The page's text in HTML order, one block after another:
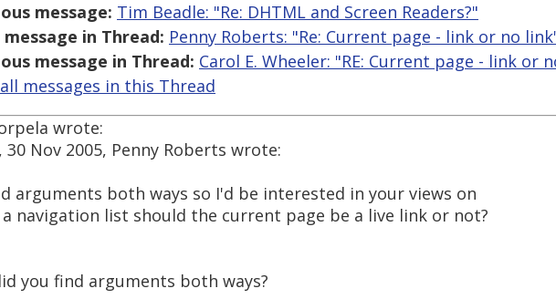
message: Tim Beadle: "Re: DHTML and Screen Readers?"
in Thread: Penny Roberts: "Re: Current page - link or no
message in Thread: Carol E. Wheeler: "RE: Current page - link or
messages in this Thread
wrote:
30 Nov 2005, Penny Roberts wrote:
arguments both ways so I'd be interested in your views on
a navigation list should the current page be a live link or not?
you find arguments both ways?